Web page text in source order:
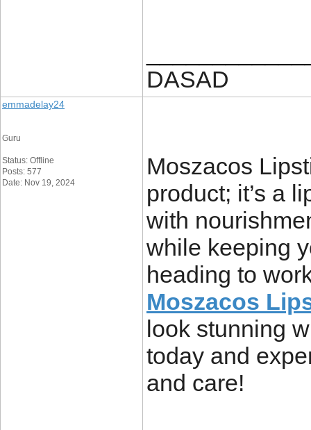
DASAD
emmadelay24
Guru
Status: Offline
Posts: 577
Date: Nov 19, 2024
Moszacos
product; it’s a
with
while keeping
heading to
Moszacos
look stunning
today and
and care!